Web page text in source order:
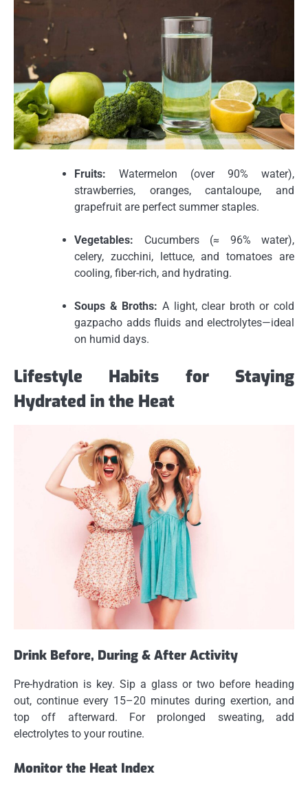
Fruits: Watermelon (over 90% water),
strawberries, oranges, cantaloupe, and
grapefruit are perfect summer staples.
Vegetables: Cucumbers (≈ 96% water),
celery, zucchini, lettuce, and tomatoes are
cooling, fiber-rich, and hydrating.
Soups & Broths: A light, clear broth or cold
gazpacho adds fluids and electrolytes—ideal
on humid days.
Lifestyle Habits for Staying
Hydrated in the Heat
Drink Before, During & After Activity
Pre-hydration is key. Sip a glass or two before heading
out, continue every 15–20 minutes during exertion, and
top off afterward. For prolonged sweating, add
electrolytes to your routine.
Monitor the Heat Index